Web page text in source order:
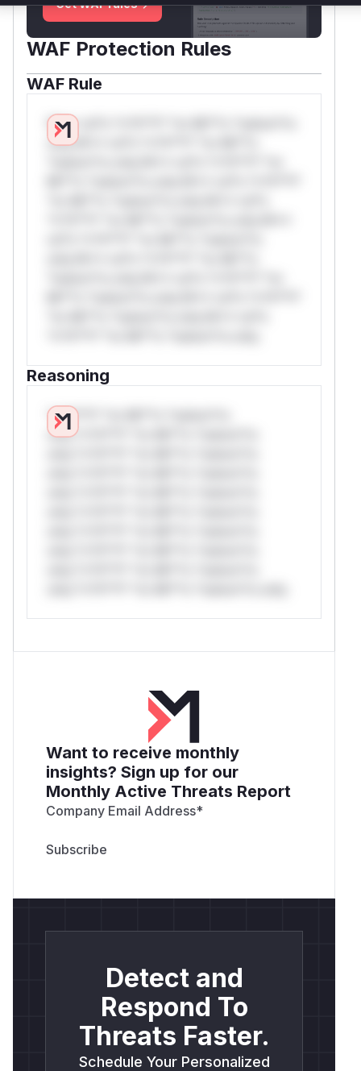
Get WAF rules
WAF Protection Rules
WAF Rule
W** rul*s *v*il**l* *or Mi**o *ustom*rs
only.W** rul*s *v*il**l* *or Mi**o
Reasoning
*v*il**l* *or Mi**o *ustom*rs
only.*v*il**l* *or Mi**o *ustom*rs
Want to receive monthly
insights? Sign up for our
Monthly Active Threats Report
Company Email Address*
Detect and
Respond To
Threats Faster.
Schedule Your Personalized